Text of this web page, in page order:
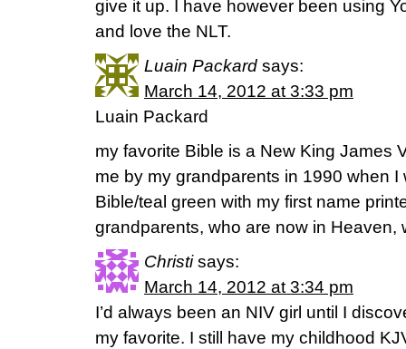
give it up. I have however been using
and love the NLT.
Luain Packard says:
March 14, 2012 at 3:33 pm
Luain Packard
my favorite Bible is a New King James
me by my grandparents in 1990 when I
Bible/teal green with my first name
grandparents, who are now in Heaven,
Christi says:
March 14, 2012 at 3:34 pm
I’d always been an NIV girl until I
my favorite. I still have my childhood